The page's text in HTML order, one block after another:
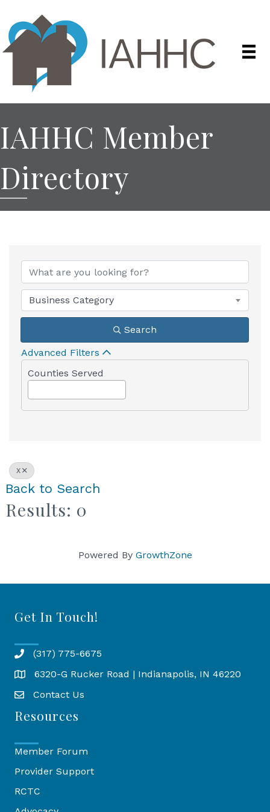
IAHHC Member
Directory
Business Category
Search
Advanced Filters
Counties Served
X
Back to Search
Results: 0
Powered By GrowthZone
Get In Touch!
(317) 775-6675
Map 6320-G Rucker Road | Indianapolis, IN 46220
Contact Us
Resources
Member Forum
Provider Support
RCTC